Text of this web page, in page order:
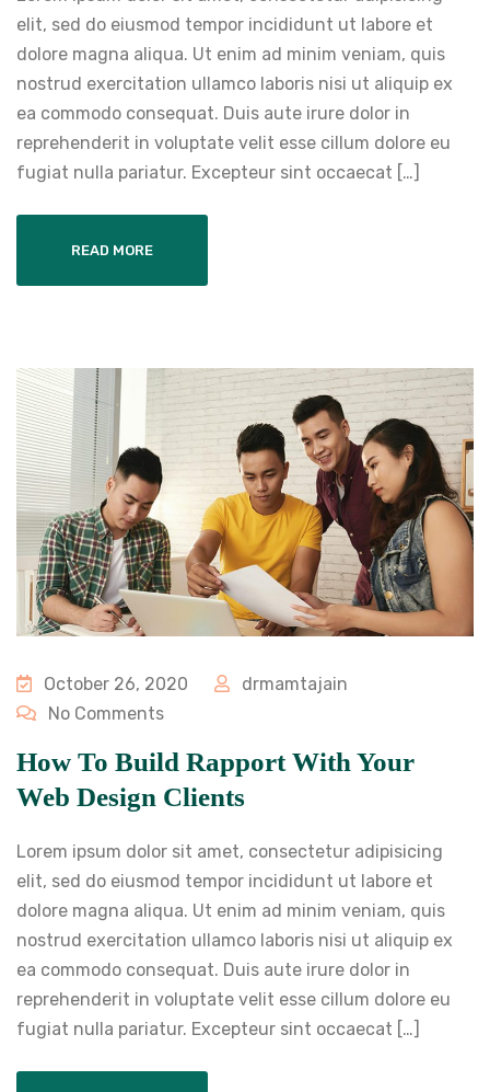
elit, sed do eiusmod tempor incididunt ut labore et
dolore magna aliqua. Ut enim ad minim veniam, quis
nostrud exercitation ullamco laboris nisi ut aliquip ex
ea commodo consequat. Duis aute irure dolor in
reprehenderit in voluptate velit esse cillum dolore eu
fugiat nulla pariatur. Excepteur sint occaecat […]
READ MORE
October 26, 2020
drmamtajain
No Comments
How To Build Rapport With Your
Web Design Clients
Lorem ipsum dolor sit amet, consectetur adipisicing
elit, sed do eiusmod tempor incididunt ut labore et
dolore magna aliqua. Ut enim ad minim veniam, quis
nostrud exercitation ullamco laboris nisi ut aliquip ex
ea commodo consequat. Duis aute irure dolor in
reprehenderit in voluptate velit esse cillum dolore eu
fugiat nulla pariatur. Excepteur sint occaecat […]